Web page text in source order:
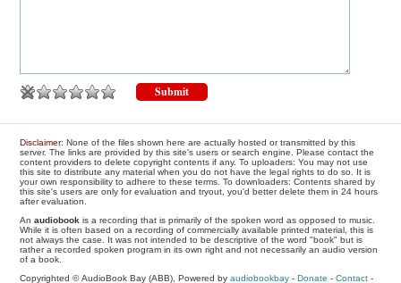
Disclaimer: None of the files shown here are actually hosted or transmitted by this
server. The links are provided by this site's users or search engine. Please contact the
content providers to delete copyright contents if any. To uploaders: You may not use
this site to distribute any material when you do not have the legal rights to do so. It is
your own responsibility to adhere to these terms. To downloaders: Contents shared by
this site's users are only for evaluation and tryout, you'd better delete them in 24 hours
after evaluation.
Anaudiobook is a recording that is primarily of the spoken word as opposed to music.
While it is often based on a recording of commercially available printed material, this is
not always the case. It was not intended to be descriptive of the word "book" but is
rather a recorded spoken program in its own right and not necessarily an audio version
of a book.
Copyrighted © AudioBook Bay (ABB), Powered byaudiobookbay -Donate -Contact -